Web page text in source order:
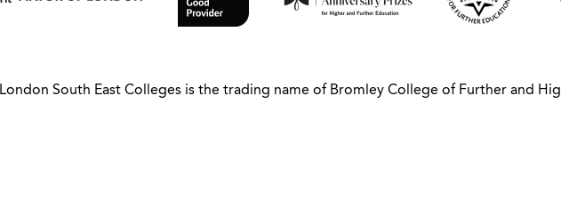
London South East Colleges is the trading name of Bromley College of Further and